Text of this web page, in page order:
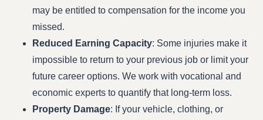
may be entitled to compensation for the income you
missed.
Reduced Earning Capacity: Some injuries make it
impossible to return to your previous job or limit your
future career options. We work with vocational and
economic experts to quantify that long-term loss.
Property Damage: If your vehicle, clothing, or